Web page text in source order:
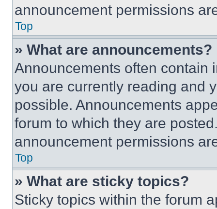
announcement permissions
Top
» What are announcements?
Announcements often contain
you are currently reading and
possible. Announcements
forum to which they are
announcement permissions
Top
» What are sticky topics?
Sticky topics within the forum